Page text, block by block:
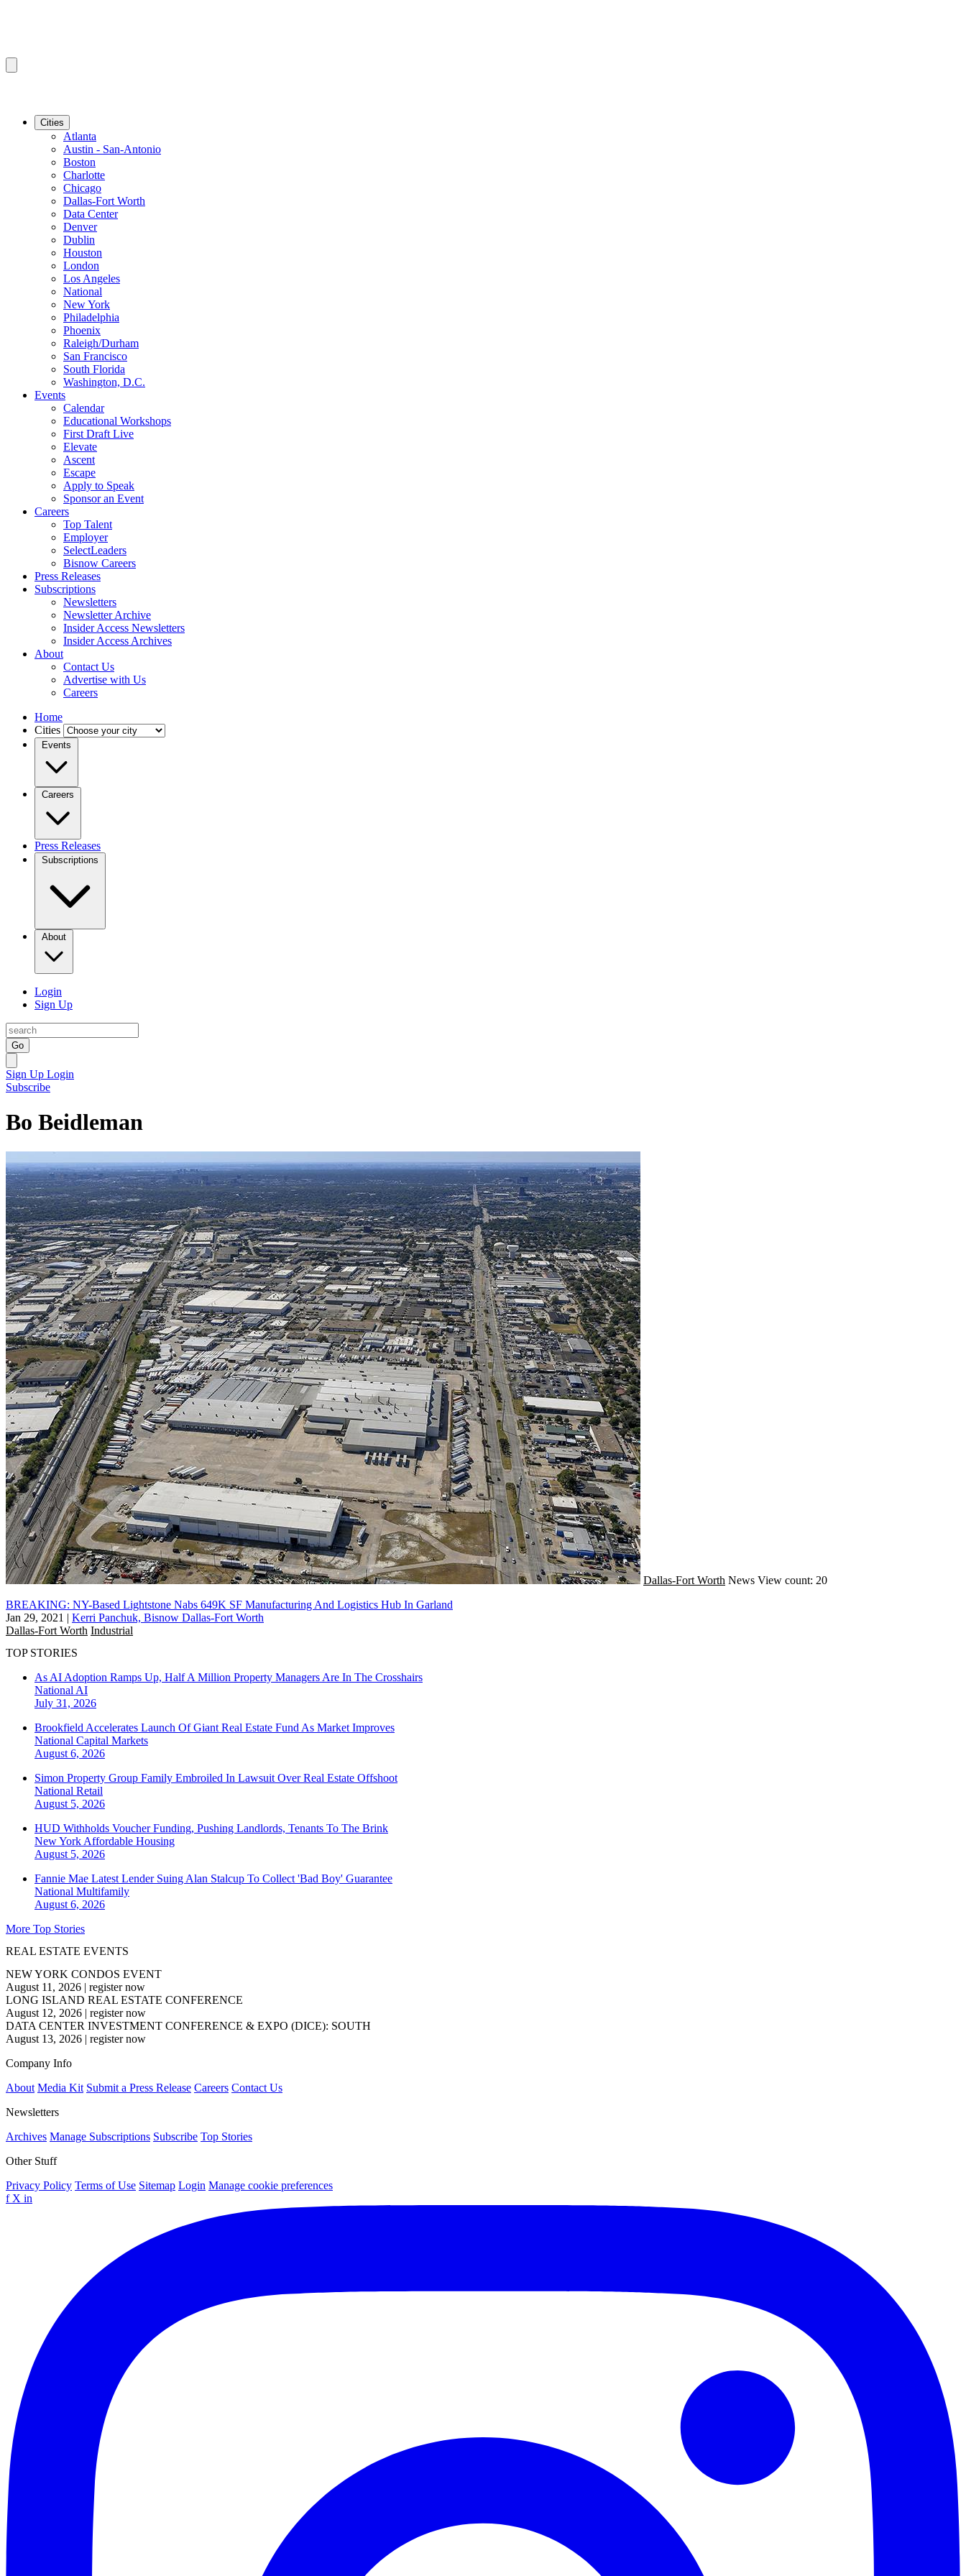
Cities
Atlanta
Austin - San-Antonio
Boston
Charlotte
Chicago
Dallas-Fort Worth
Data Center
Denver
Dublin
Houston
London
Los Angeles
National
New York
Philadelphia
Phoenix
Raleigh/Durham
San Francisco
South Florida
Washington, D.C.
Events
Calendar
Educational Workshops
First Draft Live
Elevate
Ascent
Escape
Apply to Speak
Sponsor an Event
Careers
Top Talent
Employer
SelectLeaders
Bisnow Careers
Press Releases
Subscriptions
Newsletters
Newsletter Archive
Insider Access Newsletters
Insider Access Archives
About
Contact Us
Advertise with Us
Careers
Home
Cities
Events
Careers
Press Releases
Subscriptions
About
Login
Sign Up
Go
Sign Up Login
Subscribe
Bo Beidleman
Dallas-Fort Worth News View count: 20
BREAKING: NY-Based Lightstone Nabs 649K SF Manufacturing And Logistics Hub In Garland
Jan 29, 2021 | Kerri Panchuk, Bisnow Dallas-Fort Worth
Dallas-Fort Worth Industrial
TOP STORIES
As AI Adoption Ramps Up, Half A Million Property Managers Are In The Crosshairs
National AI
July 31, 2026
Brookfield Accelerates Launch Of Giant Real Estate Fund As Market Improves
National Capital Markets
August 6, 2026
Simon Property Group Family Embroiled In Lawsuit Over Real Estate Offshoot
National Retail
August 5, 2026
HUD Withholds Voucher Funding, Pushing Landlords, Tenants To The Brink
New York Affordable Housing
August 5, 2026
Fannie Mae Latest Lender Suing Alan Stalcup To Collect 'Bad Boy' Guarantee
National Multifamily
August 6, 2026
More Top Stories
REAL ESTATE EVENTS
NEW YORK CONDOS EVENT
August 11, 2026 | register now
LONG ISLAND REAL ESTATE CONFERENCE
August 12, 2026 | register now
DATA CENTER INVESTMENT CONFERENCE & EXPO (DICE): SOUTH
August 13, 2026 | register now
Company Info
About Media Kit Submit a Press Release Careers Contact Us
Newsletters
Archives Manage Subscriptions Subscribe Top Stories
Other Stuff
Privacy Policy Terms of Use Sitemap Login Manage cookie preferences
f X in